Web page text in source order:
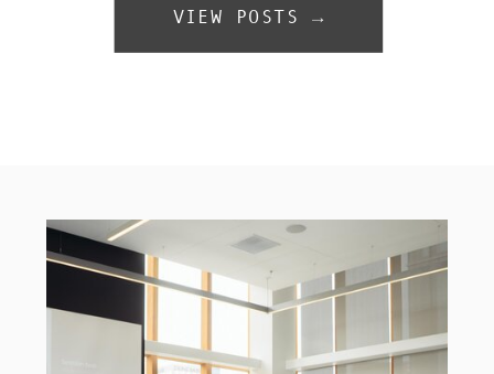
VIEW POSTS →